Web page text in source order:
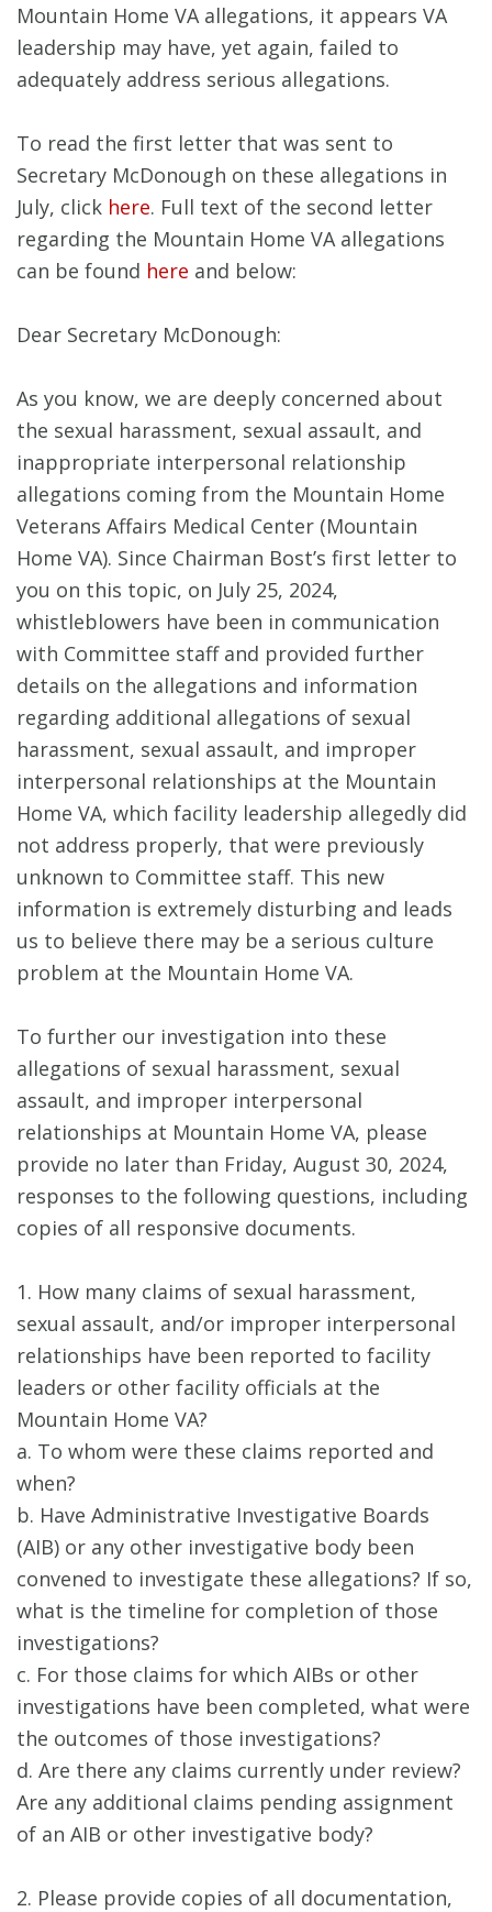
Mountain Home VA allegations, it appears VA
leadership may have, yet again, failed to
adequately address serious allegations.
To read the first letter that was sent to
Secretary McDonough on these allegations in
July, click here. Full text of the second letter
regarding the Mountain Home VA allegations
can be found here and below:
Dear Secretary McDonough:
As you know, we are deeply concerned about
the sexual harassment, sexual assault, and
inappropriate interpersonal relationship
allegations coming from the Mountain Home
Veterans Affairs Medical Center (Mountain
Home VA). Since Chairman Bost’s first letter to
you on this topic, on July 25, 2024,
whistleblowers have been in communication
with Committee staff and provided further
details on the allegations and information
regarding additional allegations of sexual
harassment, sexual assault, and improper
interpersonal relationships at the Mountain
Home VA, which facility leadership allegedly did
not address properly, that were previously
unknown to Committee staff. This new
information is extremely disturbing and leads
us to believe there may be a serious culture
problem at the Mountain Home VA.
To further our investigation into these
allegations of sexual harassment, sexual
assault, and improper interpersonal
relationships at Mountain Home VA, please
provide no later than Friday, August 30, 2024,
responses to the following questions, including
copies of all responsive documents.
1. How many claims of sexual harassment,
sexual assault, and/or improper interpersonal
relationships have been reported to facility
leaders or other facility officials at the
Mountain Home VA?
a. To whom were these claims reported and
when?
b. Have Administrative Investigative Boards
(AIB) or any other investigative body been
convened to investigate these allegations? If so,
what is the timeline for completion of those
investigations?
c. For those claims for which AIBs or other
investigations have been completed, what were
the outcomes of those investigations?
d. Are there any claims currently under review?
Are any additional claims pending assignment
of an AIB or other investigative body?
2. Please provide copies of all documentation,